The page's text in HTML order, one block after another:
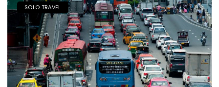
SOLO TRAVEL